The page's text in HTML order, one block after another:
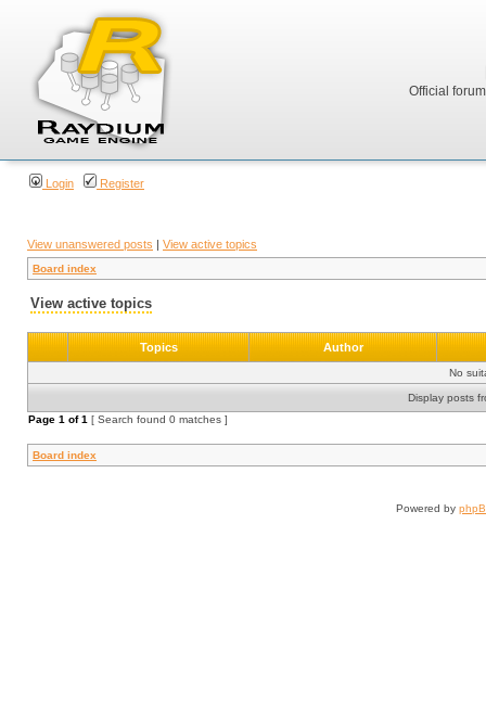
Official
Login Register
View unanswered posts | View active topics
Board index
View active topics
Topics Author
No
Display posts
Page 1 of1 [ Search found 0 matches ]
Board index
Powered by